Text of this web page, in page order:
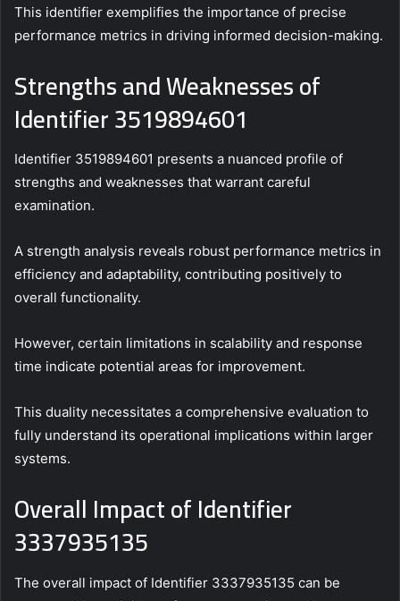
This identifier exemplifies the importance of precise
performance metrics in driving informed decision-making.
Strengths and Weaknesses of
Identifier 3519894601
Identifier 3519894601 presents a nuanced profile of
strengths and weaknesses that warrant careful
examination.
A strength analysis reveals robust performance metrics in
efficiency and adaptability, contributing positively to
overall functionality.
However, certain limitations in scalability and response
time indicate potential areas for improvement.
This duality necessitates a comprehensive evaluation to
fully understand its operational implications within larger
systems.
Overall Impact of Identifier
3337935135
The overall impact of Identifier 3337935135 can be